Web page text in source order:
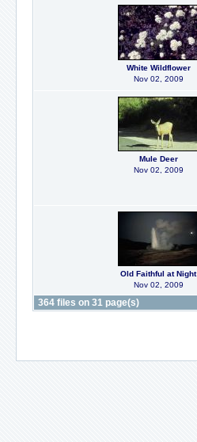
White Wildflower
Nov 02, 2009
Mule Deer
Nov 02, 2009
Old Faithful at Night
Nov 02, 2009
364 files on 31 page(s)